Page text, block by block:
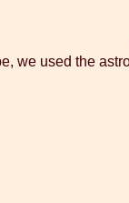
we used the